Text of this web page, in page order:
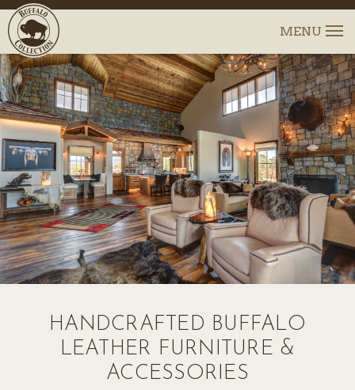
HANDCRAFTED BUFFALO
LEATHER FURNITURE &
ACCESSORIES